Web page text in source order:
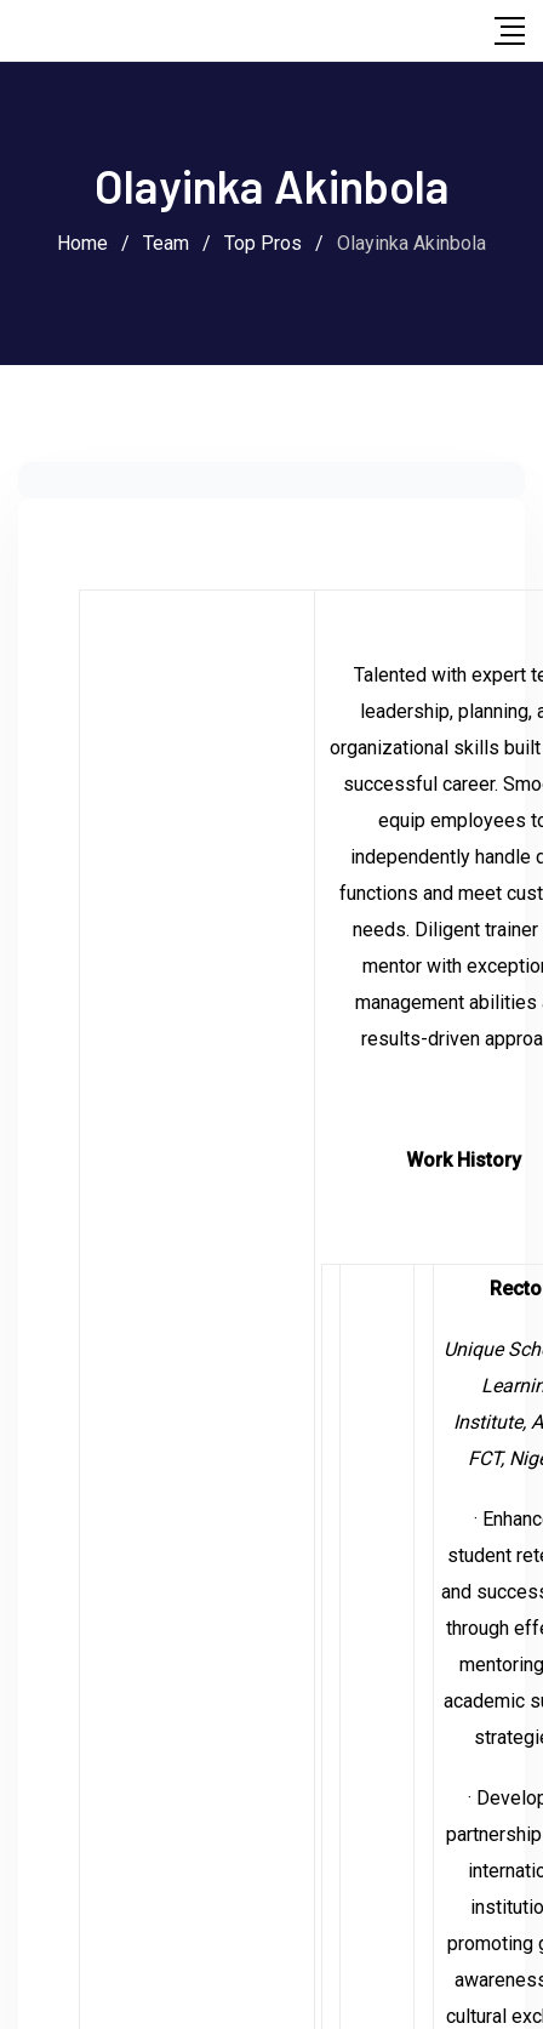
Olayinka Akinbola
Home / Team / Top Pros / Olayinka Akinbola
Talented with expert
leadership, planning,
organizational skills built
successful career.
equip employees
independently handle
functions and meet
needs. Diligent trainer
mentor with
management abilities
results-driven
Work History
Unique
Institute,
FCT,
·
student
and
through
academic
·
promoting
cultural